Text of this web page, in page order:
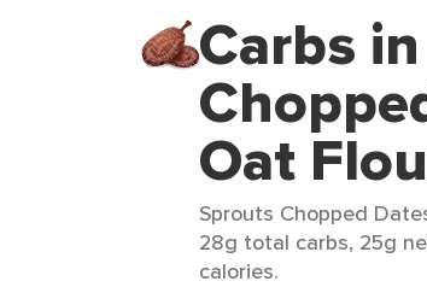
Carbs
Oat
Sprouts Chopped
28g total carbs, 25g
calories.